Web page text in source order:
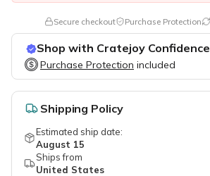
Secure checkout Purchase Protection
Shop with Cratejoy Confidence
Purchase Protection included
Easy access to support
Purchase Protection included
Shipping Policy
Estimated ship date:
August 15
Ships from
United States